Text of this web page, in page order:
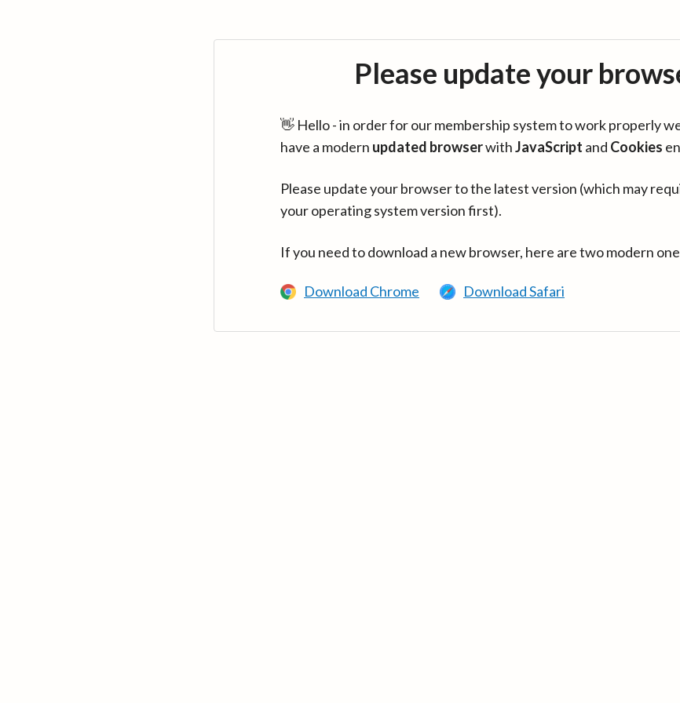
Please update your
👋 Hello - in order for our membership system to work properly
have a modern updated browserwithJavaScript and Cookies
Please update your browser to the latest version (which may
your operating system version first).
If you need to download a new browser, here are two modern
Download Chrome Download Safari